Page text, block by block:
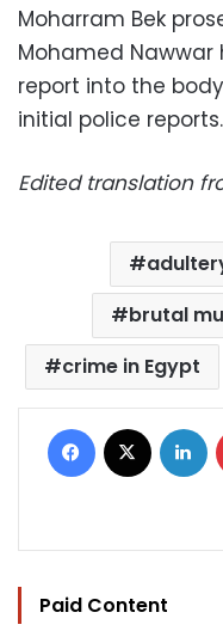
Moharram Bek
Mohamed
report into the
initial police reports.
Edited translation
brutal
crime in Egypt
Facebook
Paid Content